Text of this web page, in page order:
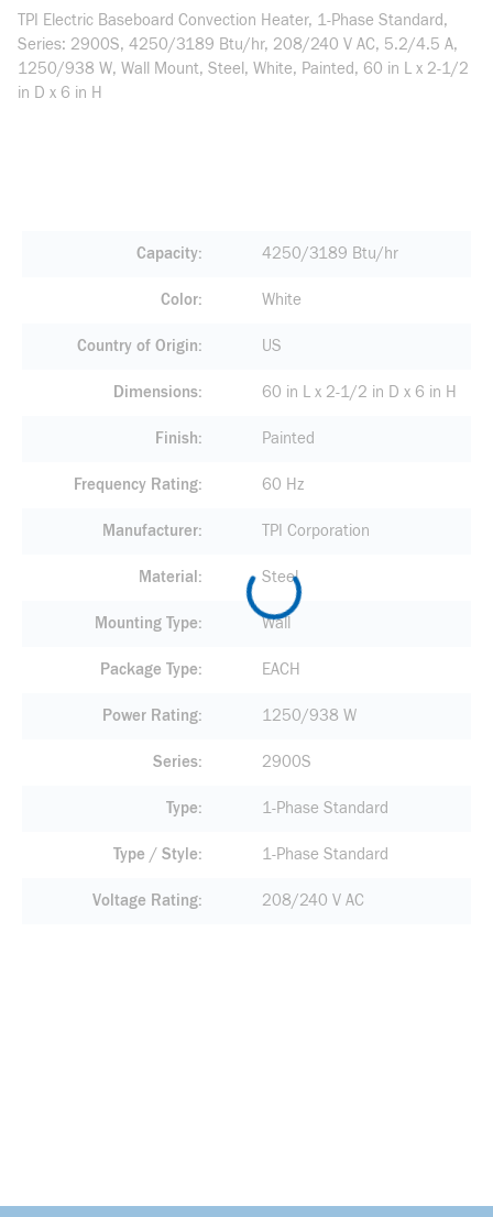
TPI Electric Baseboard Convection Heater, 1-Phase Standard,
Series: 2900S, 4250/3189 Btu/hr, 208/240 V AC, 5.2/4.5 A,
1250/938 W, Wall Mount, Steel, White, Painted, 60 in L x 2-1/2
in D x 6 in H
Capacity 4250/3189 Btu/hr
Color White
Country of Origin US
Dimensions 60 in L x 2-1/2 in D x 6 in H
Finish Painted
Frequency Rating 60 Hz
Manufacturer TPI Corporation
Material Steel
Mounting Type Wall
Package Type EACH
Power Rating 1250/938 W
Series 2900S
Type 1-Phase Standard
Type / Style 1-Phase Standard
Voltage Rating 208/240 V AC